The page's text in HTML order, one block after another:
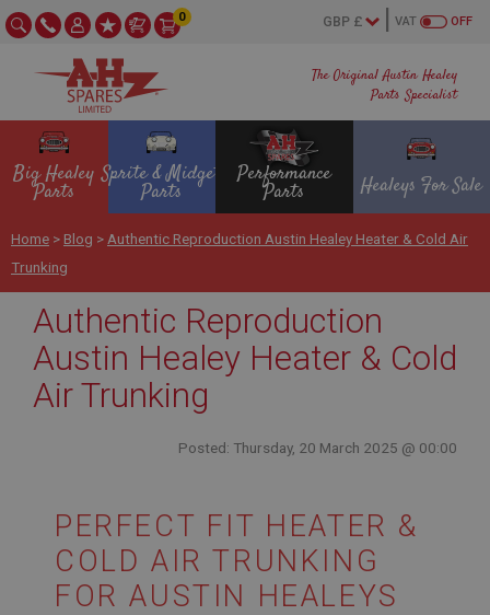
The Original Austin Healey
Parts Specialist
OFF
VAT
0
Big Healey
Parts
Sprite & Midget
Parts
Performance
Parts Healeys For Sale
Home > Blog > Authentic Reproduction Austin Healey Heater & Cold Air
Trunking
Authentic Reproduction
Austin Healey Heater & Cold
Air Trunking
Posted: Thursday, 20 March 2025 @ 00:00
PERFECT FIT HEATER &
COLD AIR TRUNKING
FOR AUSTIN HEALEYS